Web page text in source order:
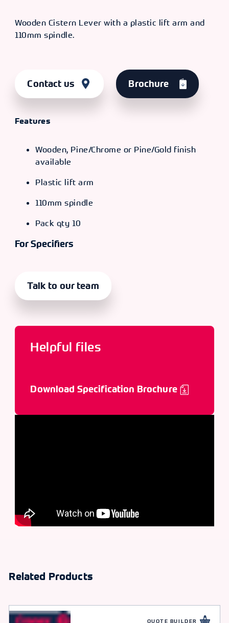
Wooden Cistern Lever with a plastic lift arm and
110mm spindle.
Contact us Brochure
Features
Wooden, Pine/Chrome or Pine/Gold finish
available
Plastic lift arm
110mm spindle
Pack qty 10
For Specifiers
Talk to our team
Helpful files
Download Specification Brochure
Related Products
QUOTE BUILDER